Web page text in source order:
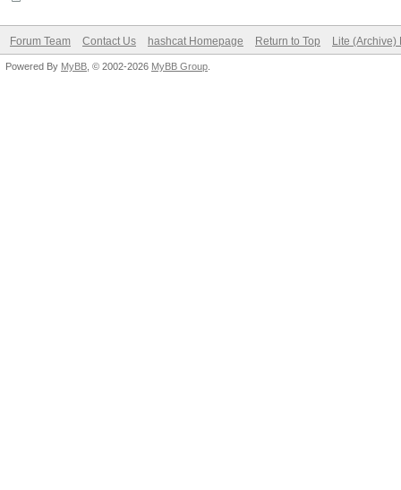
Forum Team Contact Us hashcat Homepage Return to Top Lite (Archive)
Powered By MyBB , © 2002-2026 MyBB Group